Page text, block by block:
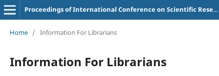
Proceedings of International Conference on Scientific Research in Natural and Social Sciences
Home / Information For Librarians
Information For Librarians